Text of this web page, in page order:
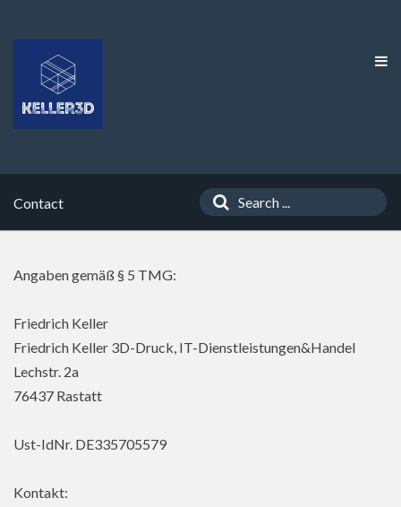
Contact
Angaben gemäß § 5 TMG:
Friedrich Keller
Friedrich Keller 3D-Druck, IT-Dienstleistungen&Handel
Lechstr. 2a
76437 Rastatt
Ust-IdNr. DE335705579
Kontakt: